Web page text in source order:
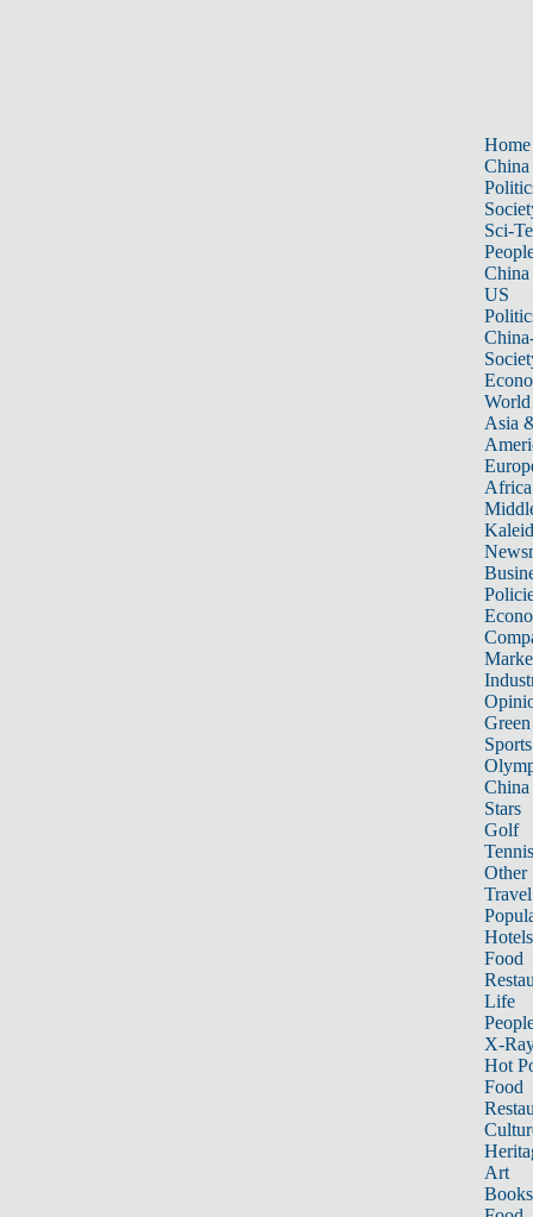
Home
China
Sci-
China
US
World
Asia
Africa
Sports
China
Stars
Golf
Tennis
Other
Travel
Hotels
Food
Life
X-
Hot
Food
Art
Books